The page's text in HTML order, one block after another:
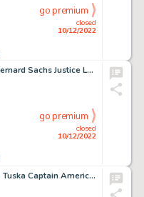
closed
10/12/2022
go premium
Mike Sekowsky and Bernard Sachs Justice League of America #22 JLA/JSA Story Page 23 Original Art (DC, 1963)....
closed
10/12/2022
go premium
Jack Kirby and George Tuska Captain America #112 Story Page 6 Original Art (Marvel, 1969)....